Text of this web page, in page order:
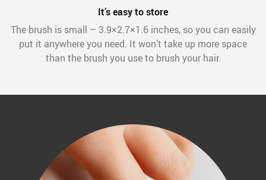
It’s easy to store
The brush is small – 3.9×2.7×1.6 inches, so you can easily
put it anywhere you need. It won’t take up more space
than the brush you use to brush your hair.